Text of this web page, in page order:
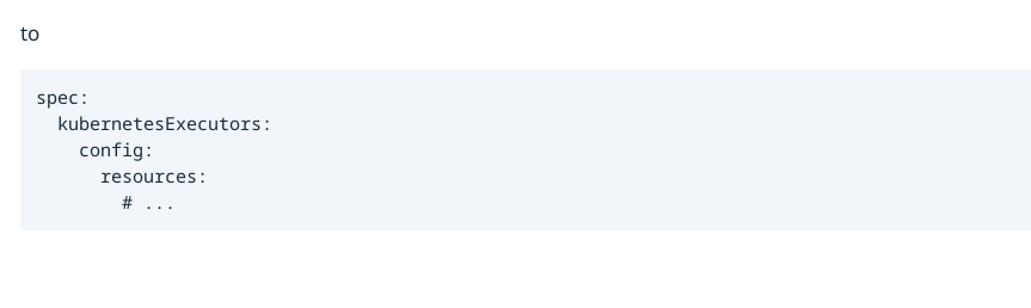
to
spec:
  kubernetesExecutors:
    config:
      resources:
        # ...